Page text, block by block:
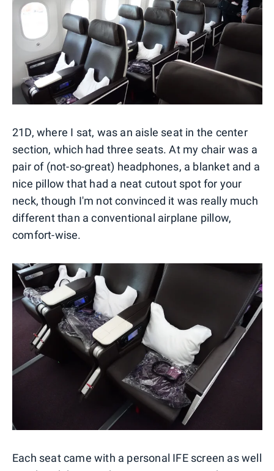
21D, where I sat, was an aisle seat in the center
section, which had three seats. At my chair was a
pair of (not-so-great) headphones, a blanket and a
nice pillow that had a neat cutout spot for your
neck, though I'm not convinced it was really much
different than a conventional airplane pillow,
comfort-wise.
Each seat came with a personal IFE screen as well